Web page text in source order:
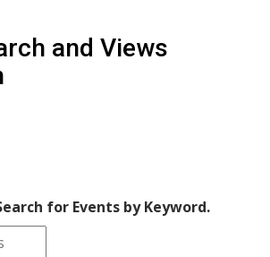
and Views
for Events by Keyword.